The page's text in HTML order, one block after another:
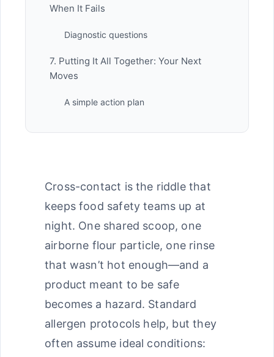
When It Fails
Diagnostic questions
7. Putting It All Together: Your Next
Moves
A simple action plan
Cross-contact is the riddle that
keeps food safety teams up at
night. One shared scoop, one
airborne flour particle, one rinse
that wasn’t hot enough—and a
product meant to be safe
becomes a hazard. Standard
allergen protocols help, but they
often assume ideal conditions: